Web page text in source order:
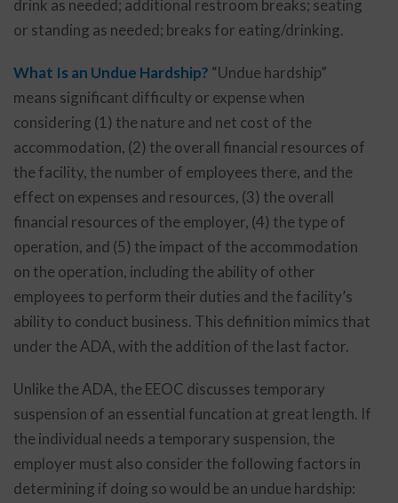
drink as needed; additional restroom breaks; seating
or standing as needed; breaks for eating/drinking.
What Is an Undue Hardship? “Undue hardship”
means significant difficulty or expense when
considering (1) the nature and net cost of the
accommodation, (2) the overall financial resources of
the facility, the number of employees there, and the
effect on expenses and resources, (3) the overall
financial resources of the employer, (4) the type of
operation, and (5) the impact of the accommodation
on the operation, including the ability of other
employees to perform their duties and the facility’s
ability to conduct business. This definition mimics that
under the ADA, with the addition of the last factor.
Unlike the ADA, the EEOC discusses temporary
suspension of an essential funcation at great length. If
the individual needs a temporary suspension, the
employer must also consider the following factors in
determining if doing so would be an undue hardship: